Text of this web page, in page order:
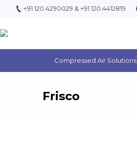
+91.120.4290029 &+91.120.4412819
Compressed Air Solutions
Frisco